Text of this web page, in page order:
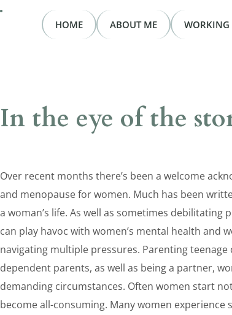
HOME ABOUT ME WORKING
In the eye of the
Over recent months there’s been a welcome
and menopause for women. Much has been
a woman’s life. As well as sometimes
can play havoc with women’s mental health and
navigating multiple pressures. Parenting
dependent parents, as well as being a partner,
demanding circumstances. Often women start
become all-consuming. Many women experience